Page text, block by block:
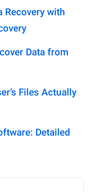
Recovery with
Data from
Files Actually
Detailed